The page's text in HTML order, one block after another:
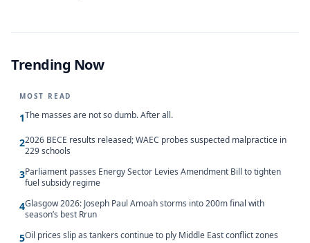
Trending Now
MOST READ
1The masses are not so dumb. After all.
22026 BECE results released; WAEC probes suspected malpractice in
229 schools
3Parliament passes Energy Sector Levies Amendment Bill to tighten
fuel subsidy regime
4Glasgow 2026: Joseph Paul Amoah storms into 200m final with
season’s best Rrun
5Oil prices slip as tankers continue to ply Middle East conflict zones